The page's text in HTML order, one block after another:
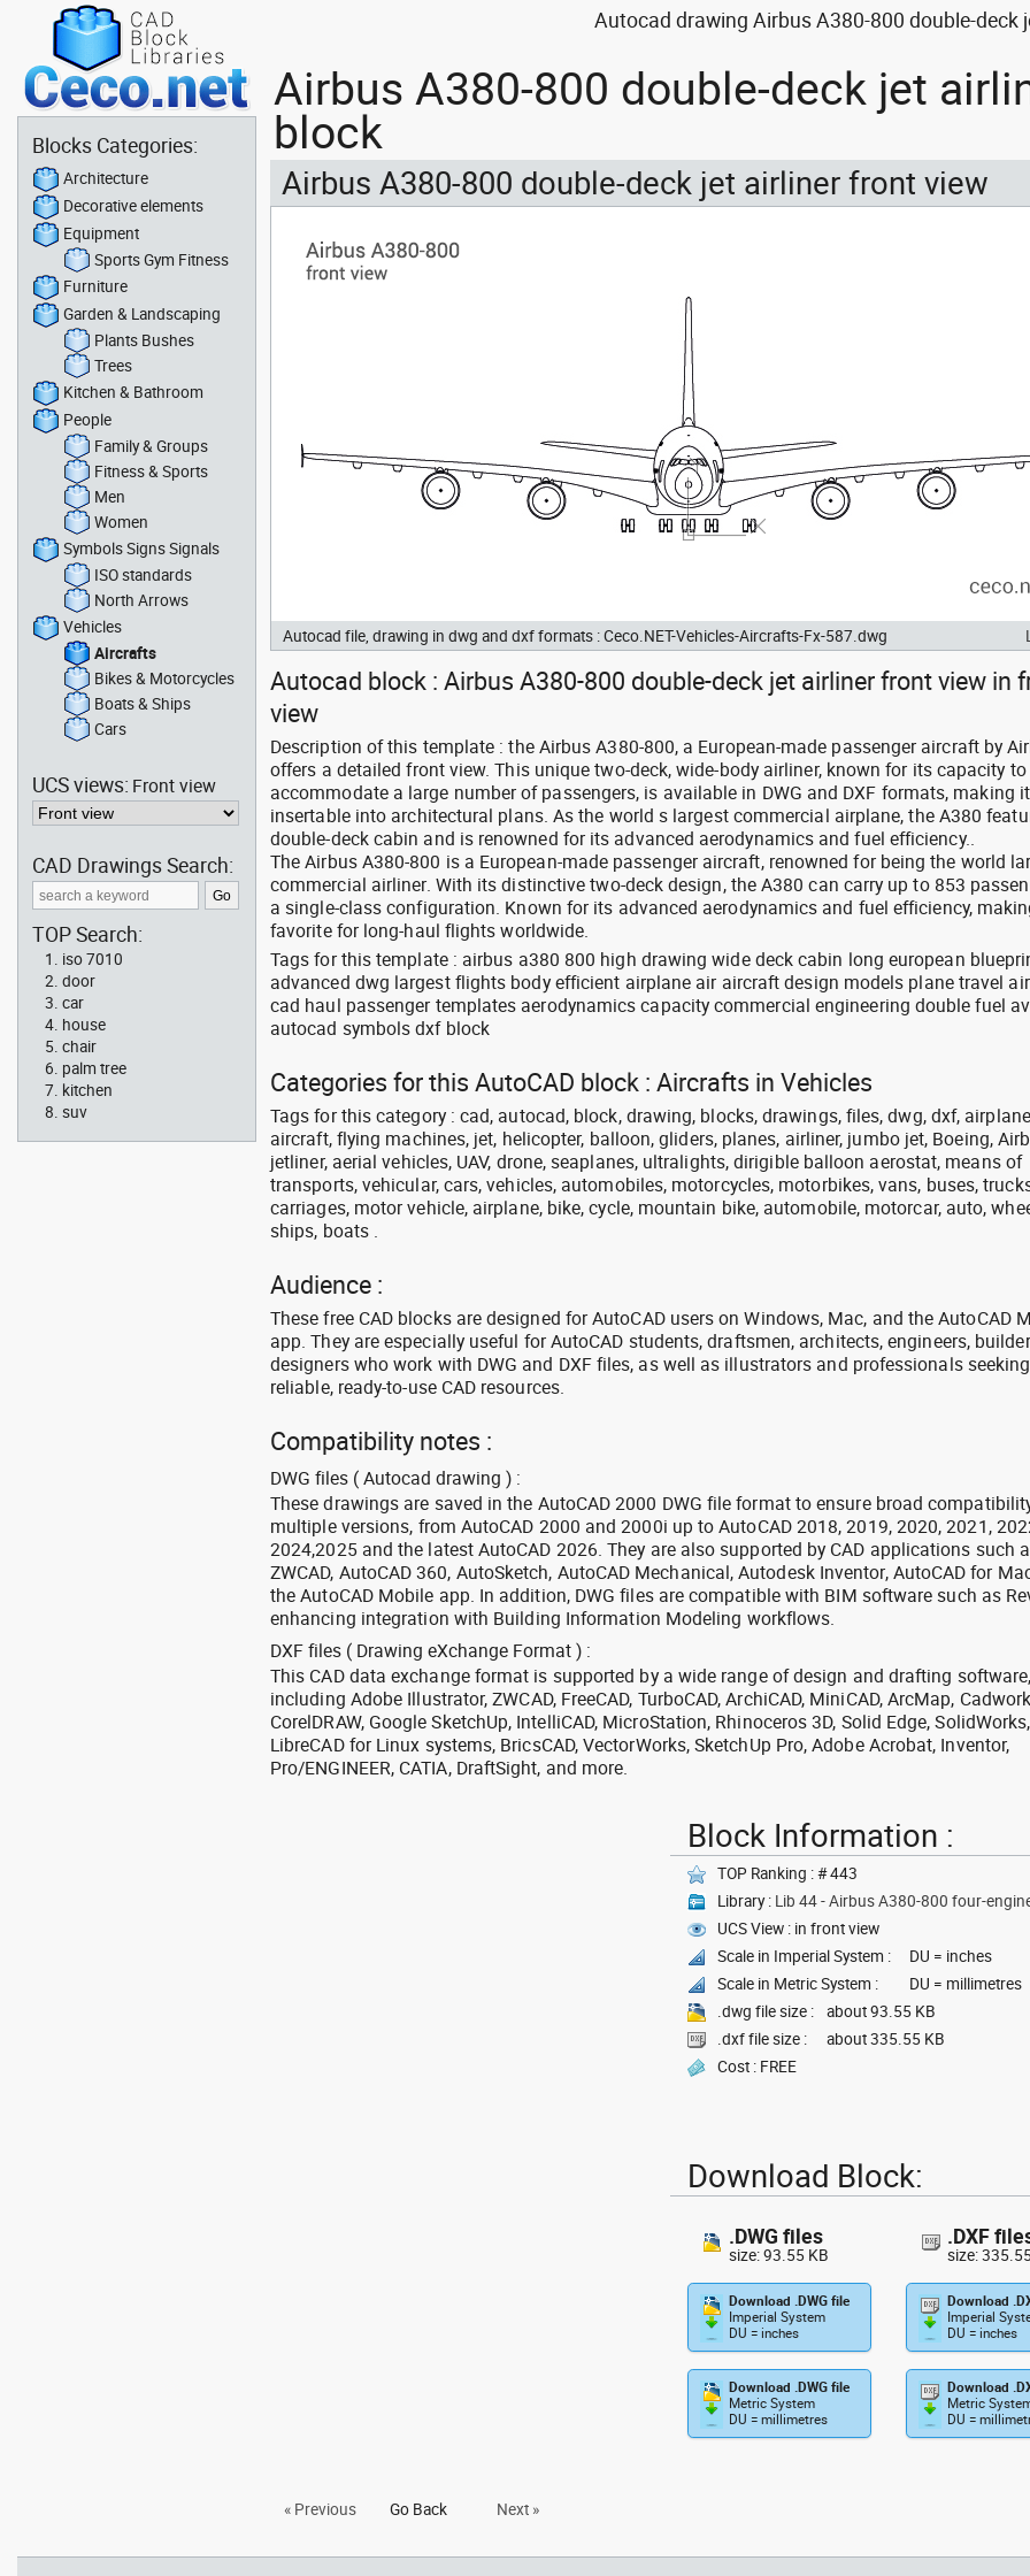
Autocad drawing Airbus A380-800 double-
Airbus A380-800 double-deck jet
block
Airbus A380-800 double-deck jet airliner front view
Autocad file, drawing in dwg and dxf formats : Ceco.NET-Vehicles-Aircrafts-Fx-587.dwg
Autocad block : Airbus A380-800 double-deck jet airliner front view in
view
Description of this template : the Airbus A380-800, a European-made passenger aircraft by
offers a detailed front view. This unique two-deck, wide-body airliner, known for its capacity to
accommodate a large number of passengers, is available in DWG and DXF formats, making
insertable into architectural plans. As the world s largest commercial airplane, the A380
double-deck cabin and is renowned for its advanced aerodynamics and fuel efficiency..
The Airbus A380-800 is a European-made passenger aircraft, renowned for being the world
commercial airliner. With its distinctive two-deck design, the A380 can carry up to 853
a single-class configuration. Known for its advanced aerodynamics and fuel efficiency,
favorite for long-haul flights worldwide.
Tags for this template : airbus a380 800 high drawing wide deck cabin long european
advanced dwg largest flights body efficient airplane air aircraft design models plane travel
cad haul passenger templates aerodynamics capacity commercial engineering double fuel
autocad symbols dxf block
Categories for this AutoCAD block : Aircrafts in Vehicles
Tags for this category : cad, autocad, block, drawing, blocks, drawings, files, dwg, dxf,
aircraft, flying machines, jet, helicopter, balloon, gliders, planes, airliner, jumbo jet, Boeing,
jetliner, aerial vehicles, UAV, drone, seaplanes, ultralights, dirigible balloon aerostat, means of
transports, vehicular, cars, vehicles, automobiles, motorcycles, motorbikes, vans, buses,
carriages, motor vehicle, airplane, bike, cycle, mountain bike, automobile, motorcar, auto,
ships, boats .
Audience :
These free CAD blocks are designed for AutoCAD users on Windows, Mac, and the AutoCAD
app. They are especially useful for AutoCAD students, draftsmen, architects, engineers,
designers who work with DWG and DXF files, as well as illustrators and professionals seeking
reliable, ready-to-use CAD resources.
Compatibility notes :
DWG files ( Autocad drawing ) :
These drawings are saved in the AutoCAD 2000 DWG file format to ensure broad
multiple versions, from AutoCAD 2000 and 2000i up to AutoCAD 2018, 2019, 2020, 2021,
2024,2025 and the latest AutoCAD 2026. They are also supported by CAD applications such
ZWCAD, AutoCAD 360, AutoSketch, AutoCAD Mechanical, Autodesk Inventor, AutoCAD for
the AutoCAD Mobile app. In addition, DWG files are compatible with BIM software such as
enhancing integration with Building Information Modeling workflows.
DXF files ( Drawing eXchange Format ) :
This CAD data exchange format is supported by a wide range of design and drafting software,
including Adobe Illustrator, ZWCAD, FreeCAD, TurboCAD, ArchiCAD, MiniCAD, ArcMap,
CorelDRAW, Google SketchUp, IntelliCAD, MicroStation, Rhinoceros 3D, Solid Edge, SolidWorks,
LibreCAD for Linux systems, BricsCAD, VectorWorks, SketchUp Pro, Adobe Acrobat, Inventor,
Pro/ENGINEER, CATIA, DraftSight, and more.
Block Information :
TOP Ranking : # 443
Library : Lib 44 - Airbus A380-800 four-
UCS View : in front view
Scale in Imperial System :
DU = inches
Scale in Metric System :
DU = millimetres
.dwg file size :
about 93.55 KB
.dxf file size :
about 335.55 KB
Cost : FREE
Download Block:
.DWG files
size: 93.55 KB
Download .DWG file
Imperial System
DU = inches
Download .DWG file
Metric System
DU = millimetres
.DXF
size:
Download
Imperial
DU = inches
Download
Metric
DU =
« Previous Go Back Next »
Blocks Categories:
Architecture
Decorative elements
Equipment
Sports Gym Fitness
Furniture
Garden & Landscaping
Plants Bushes
Trees
Kitchen & Bathroom
People
Family & Groups
Fitness & Sports
Men
Women
Symbols Signs Signals
ISO standards
North Arrows
Vehicles
Aircrafts
Bikes & Motorcycles
Boats & Ships
Cars
UCS views: Front view
CAD Drawings Search:
TOP Search:
iso 7010
door
car
house
chair
palm tree
kitchen
suv